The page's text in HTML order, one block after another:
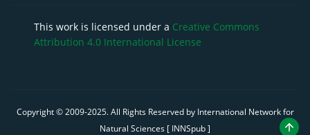
This work is licensed under a Creative Commons
Attribution 4.0 International License
Copyright © 2009-2025. All Rights Reserved by International Network for
Natural Sciences [ INNSpub ]